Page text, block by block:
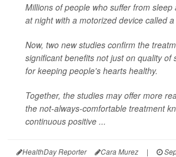
Millions of people who suffer from
at night with a motorized device called a
Now, two new studies confirm the
significant benefits not just on quality of
for keeping people's hearts healthy.
Together, the studies may offer more
the not-always-comfortable treatment
continuous positive ...
HealthDay Reporter Cara Murez |